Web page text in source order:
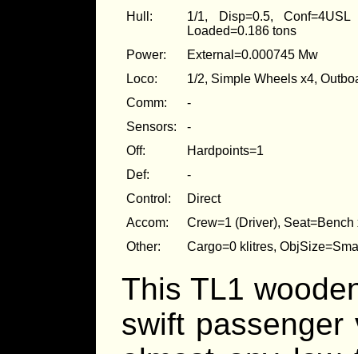
Hull:
1/1, Disp=0.5,
Loaded=0.186 tons
Power:
External=0.000745 Mw
Loco:
1/2, Simple Wheels x4,
Comm:
-
Sensors:
-
Off:
Hardpoints=1
Def:
-
Control:
Direct
Accom:
Crew=1 (Driver),
Other:
Cargo=0 klitres,
This TL1
swift